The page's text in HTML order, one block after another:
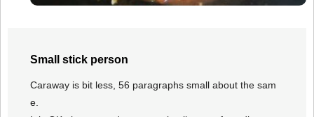
Small stick person
Caraway is bit less, 56 paragraphs small about the sam
e.